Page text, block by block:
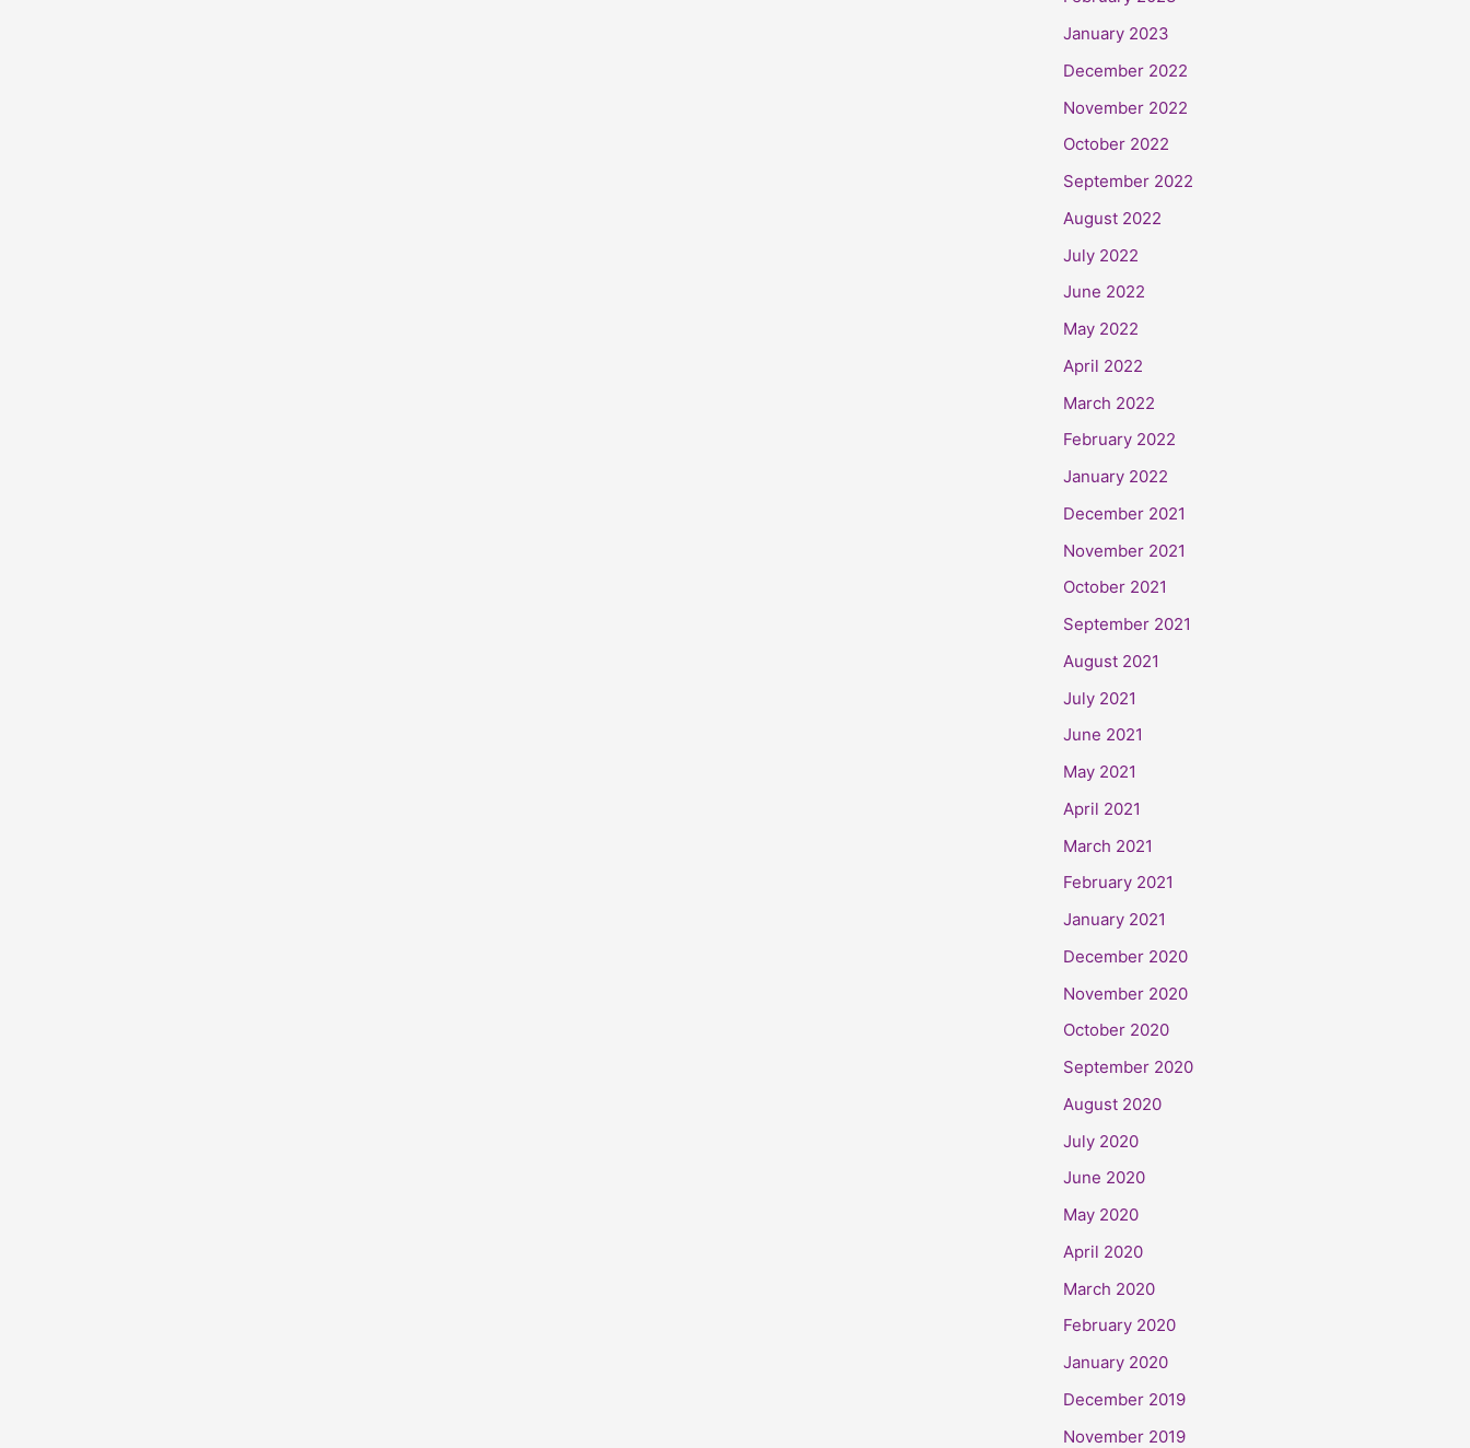
January 2023
December 2022
November 2022
October 2022
September 2022
August 2022
July 2022
June 2022
May 2022
April 2022
March 2022
February 2022
January 2022
December 2021
November 2021
October 2021
September 2021
August 2021
July 2021
June 2021
May 2021
April 2021
March 2021
February 2021
January 2021
December 2020
November 2020
October 2020
September 2020
August 2020
July 2020
June 2020
May 2020
April 2020
March 2020
February 2020
January 2020
December 2019
November 2019